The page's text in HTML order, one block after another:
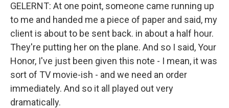
GELERNT: At one point, someone came running up
to me and handed me a piece of paper and said, my
client is about to be sent back. in about a half hour.
They're putting her on the plane. And so I said, Your
Honor, I've just been given this note - I mean, it was
sort of TV movie-ish - and we need an order
immediately. And so it all played out very
dramatically.